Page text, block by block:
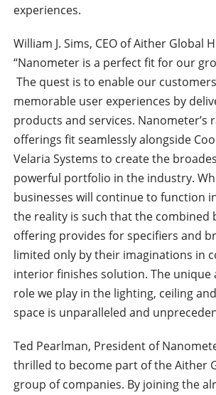
experiences.
William J. Sims, CEO of Aither Global
“Nanometer is a perfect fit for our
The quest is to enable our
memorable user experiences by
products and services. Nanometer’s
offerings fit seamlessly alongside
Velaria Systems to create the
powerful portfolio in the industry.
businesses will continue to function
the reality is such that the combined
offering provides for specifiers and
limited only by their imaginations in
interior finishes solution. The
role we play in the lighting, ceiling
space is unparalleled and
Ted Pearlman, President of
thrilled to become part of the Aither
group of companies. By joining the